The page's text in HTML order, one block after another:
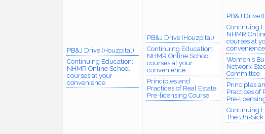
PB&J Drive (Houzpital)
Continuing Education:
NHMR Online School
courses at your
convenience
PB&J Drive (Houzpital)
Continuing Education:
NHMR Online School
courses at your
convenience
Principles and
Practices of Real Estate
Pre-licensing Course
PB&J Drive
Continuing
NHMR
courses at
convenience
Women's
Network
Committee
Principles
Practices of
Pre-
Continuing
The Un-Sick